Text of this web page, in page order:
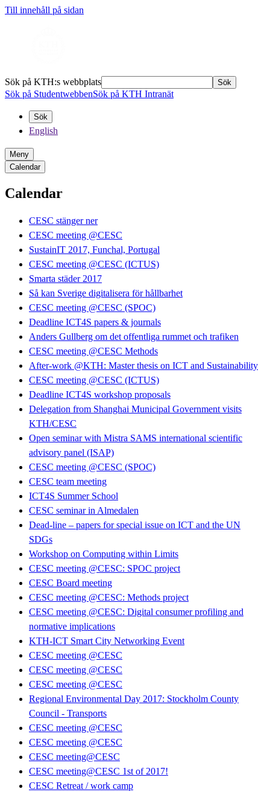
Till innehåll på sidan
Sök på KTH:s webbplats Sök
Sök på StudentwebbenSök på KTH Intranät
Sök
English
Meny
Calendar
Calendar
CESC stänger ner
CESC meeting @CESC
SustainIT 2017, Funchal, Portugal
CESC meeting @CESC (ICTUS)
Smarta städer 2017
Så kan Sverige digitalisera för hållbarhet
CESC meeting @CESC (SPOC)
Deadline ICT4S papers & journals
Anders Gullberg om det offentliga rummet och trafiken
CESC meeting @CESC Methods
After-work @KTH: Master thesis on ICT and Sustainability
CESC meeting @CESC (ICTUS)
Deadline ICT4S workshop proposals
Delegation from Shanghai Municipal Government visits
KTH/CESC
Open seminar with Mistra SAMS international scientific
advisory panel (ISAP)
CESC meeting @CESC (SPOC)
CESC team meeting
ICT4S Summer School
CESC seminar in Almedalen
Dead-line – papers for special issue on ICT and the UN
SDGs
Workshop on Computing within Limits
CESC meeting @CESC: SPOC project
CESC Board meeting
CESC meeting @CESC: Methods project
CESC meeting @CESC: Digital consumer profiling and
normative implications
KTH-ICT Smart City Networking Event
CESC meeting @CESC
CESC meeting @CESC
CESC meeting @CESC
Regional Environmental Day 2017: Stockholm County
Council - Transports
CESC meeting @CESC
CESC meeting @CESC
CESC meeting@CESC
CESC meeting@CESC 1st of 2017!
CESC Retreat / work camp